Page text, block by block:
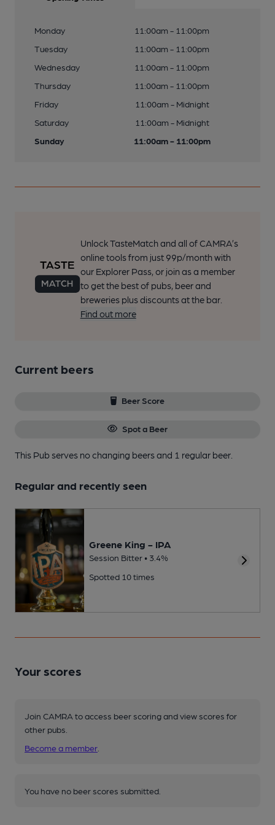
Monday
11:00am - 11:00pm
Tuesday
11:00am - 11:00pm
Wednesday
11:00am - 11:00pm
Thursday
11:00am - 11:00pm
Friday
11:00am - Midnight
Saturday
11:00am - Midnight
Sunday
11:00am - 11:00pm
Unlock TasteMatch and all of CAMRA’s
online tools from just 99p/month with
our Explorer Pass, or join as a member
to get the best of pubs, beer and
breweries plus discounts at the bar.
Find out more
Current beers
Beer Score
Spot a Beer
This Pub serves no changing beersand 1 regular beer.
Regular and recently seen
Greene King - IPA
Session Bitter • 3.4%
Spotted 10 times
Your scores
Join CAMRA to access beer scoring and view scores for
other pubs.
Become a member
You have no beer scores submitted.